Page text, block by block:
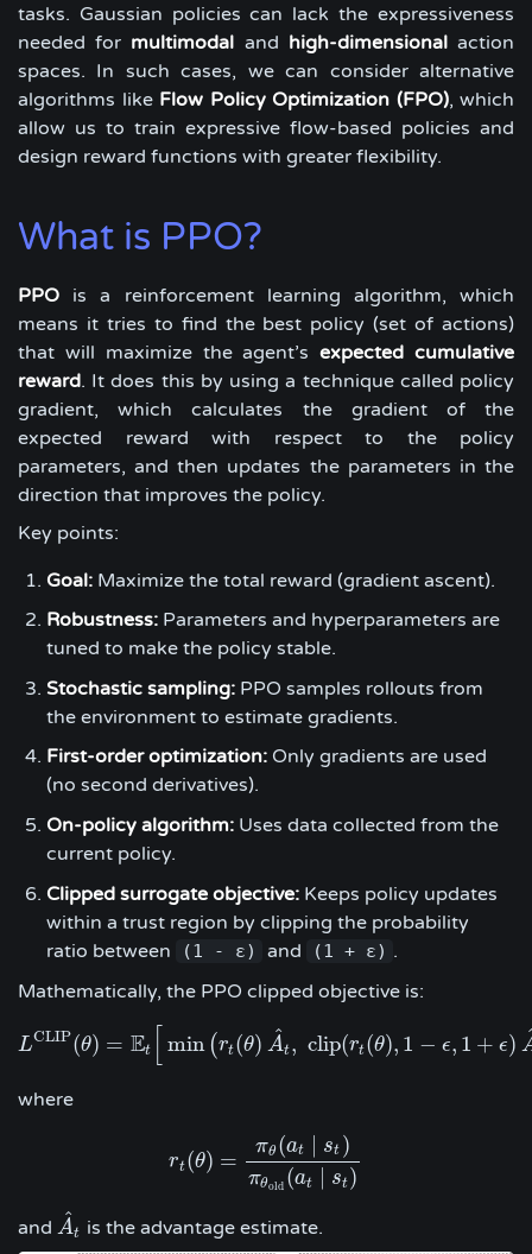
tasks. Gaussian policies can lack the expressiveness
needed for multimodal and high-dimensionalaction
spaces. In such cases, we can consider alternative
algorithms like Flow Policy Optimization (FPO), which
allow us to train expressive flow-based policies and
design reward functions with greater flexibility.
What is PPO?
PPO is a reinforcement learning algorithm, which
means it tries to find the best policy (set of actions)
that will maximize the agent’sexpected cumulative
reward. It does this by using a technique called policy
gradient, which calculates the gradient of the
expected reward with respect to the policy
parameters, and then updates the parameters in the
direction that improves the policy.
Key points:
Goal: Maximize the total reward (gradient ascent).
Robustness: Parameters and hyperparameters are
tuned to make the policy stable.
Stochastic sampling: PPO samples rollouts from
the environment to estimate gradients.
First-order optimization: Only gradients are used
(no second derivatives).
On-policy algorithm: Uses data collected from the
current policy.
Clipped surrogate objective: Keeps policy updates
within a trust region by clipping the probability
ratio between
(1 - ε) and (1 + ε) .
Mathematically, the PPO clipped objective is:
LCLIP(θ) = Et min (rt(θ) A
^
t, clip(rt(θ), 1 − ϵ, 1 + ϵ)
LC LIP(θ =Et[min(rt(θ )A^t clip(rt(θ),1 −ϵ ,1 +ϵ) A ^t) ]
where
rt(θ) =
πθ (at ∣ st )
πθold (at st)
rt(θ)= πθ (at∣st)πθold(a
and A
^
t
A^ is the advantage estimate.